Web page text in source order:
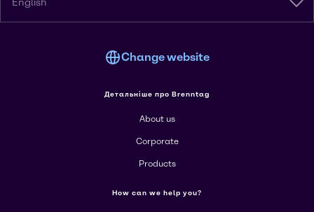
English
Change website
Детальніше про Brenntag
About us
Corporate
Products
How can we help you?